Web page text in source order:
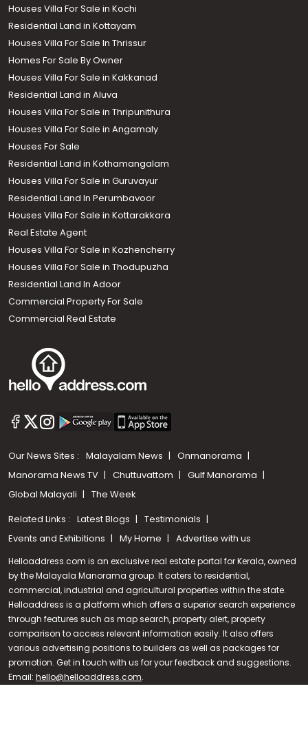
Call us
+91 9747 000 857
Houses Villa For Sale in Kochi
Residential Land in Kottayam
Houses Villa For Sale In Thrissur
Homes For Sale By Owner
Houses Villa For Sale in Kakkanad
Residential Land in Aluva
Houses Villa For Sale in Thripunithura
Houses Villa For Sale in Angamaly
Houses For Sale
Residential Land in Kothamangalam
Houses Villa For Sale in Guruvayur
Residential Land In Perumbavoor
Houses Villa For Sale in Kottarakkara
Real Estate Agent
Houses Villa For Sale in Kozhencherry
Houses Villa For Sale in Thodupuzha
Residential Land In Adoor
Commercial Property For Sale
Commercial Real Estate
Our News Sites : Malayalam News
Onmanorama
Manorama News TV
Chuttuvattom
Gulf Manorama
Global Malayali
The Week
Related Links : Latest Blogs
Testimonials
Events and Exhibitions
My Home Advertise with us
Helloaddress.com is an exclusive real estate portal for Kerala, owned
by the Malayala Manorama group. It caters to residential,
commercial, industrial and agricultural properties within the state.
Helloaddress is a platform which offers a superior search experience
through features such as map search, property alert, property
comparison to access relevant information easily. It also offers
various advertising positions to builders as well as packages for
promotion. Get in touch with us for your feedback and suggestions.
Email: hello@helloaddress.com.